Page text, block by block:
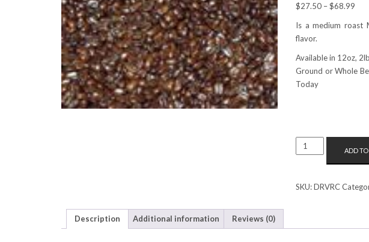
$27.50 –$68.99
Is a medium roast
flavor.
Available in 12oz,
Ground or Whole
Today
VIENNA
(FULL
ROAST
ADD
SKU:DRVRC
Description Additional information Reviews (0)